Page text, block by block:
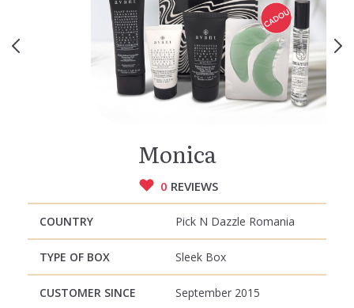
Monica
0 REVIEWS
COUNTRY Pick N Dazzle Romania
TYPE OF BOX Sleek Box
CUSTOMER SINCE September 2015